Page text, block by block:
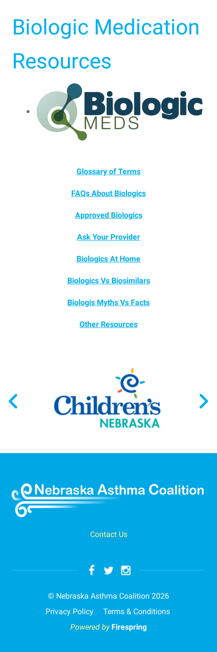
Biologic Medication
Resources
Glossary of Terms
FAQs About Biologics
Approved Biologics
Ask Your Provider
Biologics At Home
Biologics Vs Biosimilars
Biologis Myths Vs Facts
Other Resources
Contact Us
© Nebraska Asthma Coalition 2026
Privacy Policy
Terms & Conditions
Powered by Firespring